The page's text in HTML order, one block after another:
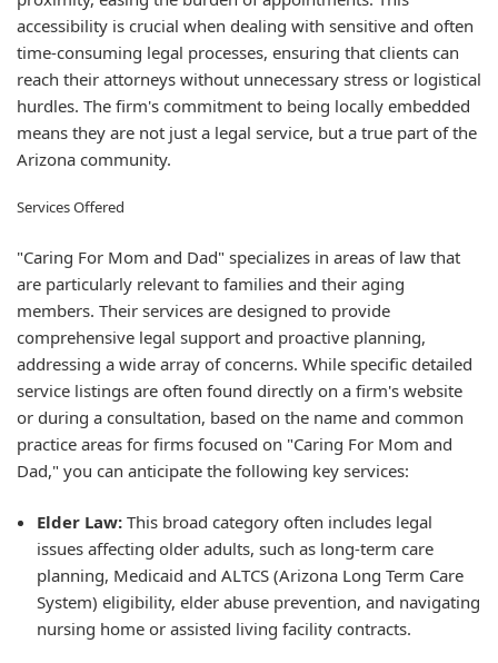
accessibility is crucial when dealing with sensitive and often
time-consuming legal processes, ensuring that clients can
reach their attorneys without unnecessary stress or logistical
hurdles. The firm's commitment to being locally embedded
means they are not just a legal service, but a true part of the
Arizona community.
Services Offered
"Caring For Mom and Dad" specializes in areas of law that
are particularly relevant to families and their aging
members. Their services are designed to provide
comprehensive legal support and proactive planning,
addressing a wide array of concerns. While specific detailed
service listings are often found directly on a firm's website
or during a consultation, based on the name and common
practice areas for firms focused on "Caring For Mom and
Dad," you can anticipate the following key services:
Elder Law: This broad category often includes legal
issues affecting older adults, such as long-term care
planning, Medicaid and ALTCS (Arizona Long Term Care
System) eligibility, elder abuse prevention, and navigating
nursing home or assisted living facility contracts.